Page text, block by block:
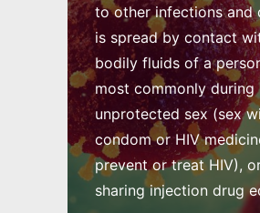
to other infections and
is spread by contact
bodily fluids of a
most commonly during
unprotected sex (sex
condom or HIV
prevent or treat HIV),
sharing injection drug